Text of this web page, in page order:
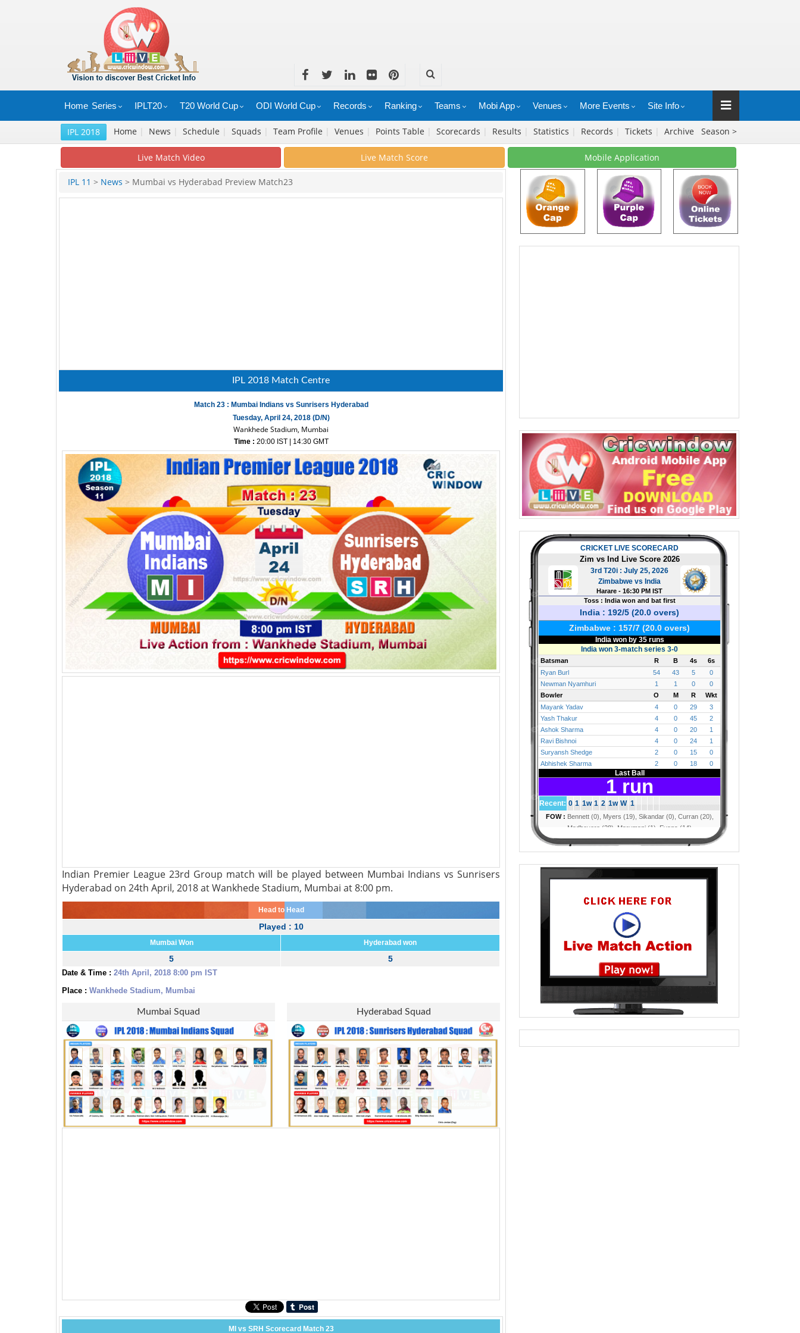
Home Series IPLT20 T20 World Cup ODI World Cup Records Ranking Teams Mobi App Venues More Events Site Info
IPL 2018 Home | News | Schedule | Squads | Team Profile | Venues | Points Table | Scorecards | Results | Statistics | Records | Tickets | Archive Season >
Live Match Video Live Match Score Mobile Application
IPL 11 > News > Mumbai vs Hyderabad Preview Match23
IPL 2018 Match Centre
Match 23 : Mumbai Indians vs Sunrisers Hyderabad
Tuesday, April 24, 2018 (D/N)
Wankhede Stadium, Mumbai
Time : 20:00 IST | 14:30 GMT
Indian Premier League 23rd Group match will be played between Mumbai Indians vs Sunrisers
Hyderabad on 24th April, 2018 at Wankhede Stadium, Mumbai at 8:00 pm.
Head to Head
Played : 10
Mumbai Won Hyderabad won
5 5
Date & Time : 24th April, 2018 8:00 pm IST
Place : Wankhede Stadium, Mumbai
Mumbai Squad Hyderabad Squad
MI vs SRH Scorecard Match 23